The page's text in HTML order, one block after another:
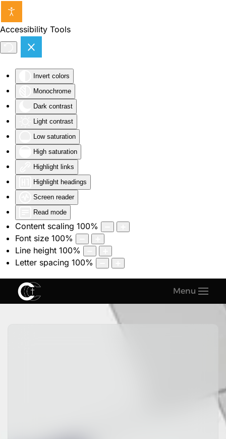
Accessibility Tools
Invert colors
Monochrome
Dark contrast
Light contrast
Low saturation
High saturation
Highlight links
Highlight headings
Screen reader
Read mode
Content scaling 100%
Font size 100%
Line height 100%
Letter spacing 100%
Skip to main content
Menu